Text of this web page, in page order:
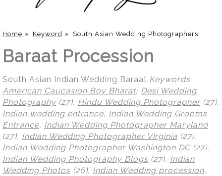
Home » Keyword » South Asian Wedding Photographers
Baraat Procession
South Asian Indian Wedding Baraat.Keywords:
American Caucasion Boy Bharat, Desi Wedding
Photography (27), Hindu Wedding Photographer (27),
Indian wedding entrance, Indian Wedding Grooms
Entrance, Indian Wedding Photographer Maryland
(27), Indian Wedding Photographer Virginia (27),
Indian Wedding Photographer Washington DC(27),
Indian Wedding Photography Blogs (27), Indian
Wedding Photos (26), Indian Wedding procession,